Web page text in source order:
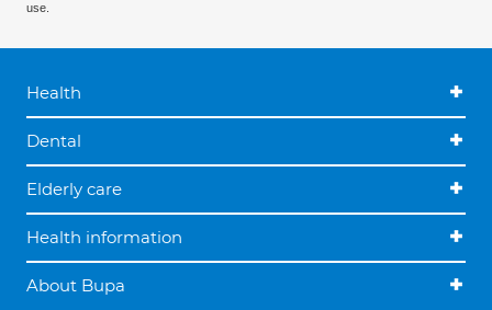
use.
Health
Dental
Elderly care
Health information
About Bupa